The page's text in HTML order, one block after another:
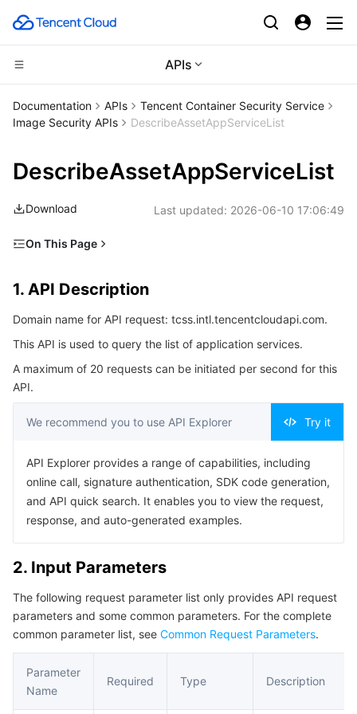
APIs
Compute
Cloud Virtual Machine
Tencent Cloud Lighthouse
BM Cloud Physical Machine
Cloud GPU Service
CVM Dedicated Host
Tencent Cloud Automation Tools
CDN and Edge platform
Tencent Cloud EdgeOne
Content Delivery Network
Enterprise Content Delivery Network
Anti-DDoS
Multiple Network Acceleration
High Performance Computing
Batch Compute
Hyper Computing Cluster
Edge Computing
Edge Computing Machine
Container
Tencent Kubernetes Engine
Tencent Container Registry
Distributed cloud
Edge Zone
Tencent Cloud Elastic Microservice
Serverless
Cloud File Storage
Cloud HDFS
Data Accelerator Goose FileSystem
Cloud Log Service
Smart Media Hosting
Relational Database
TencentDB for MariaDB
TencentDB for PostgreSQL
TencentDB for SQL Server
TDSQL-C for MySQL
TDSQL for MySQL
TDSQL Boundless
NoSQL Database
Tencent Cloud Distributed Cache (Redis OSS-Compatible)
TencentDB for MongoDB
TencentDB for TcaplusDB
Database SaaS Service
Data Transfer Service
Database Expert Service
Networking
Virtual Private Cloud
Data Security
Documentation APIs
Tencent Container Security Service
Image Security APIs
DescribeAssetAppServiceList
DescribeAssetAppServiceList
Download Last updated: 2026-06-10 17:06:49
On This Page
2. Input Parameters
3. Output Parameters
4. Example
Example1 This API is used to query the app service list.
5. Developer Resources
SDK
Command Line Interface
6. Error Code
1. API Description
Domain name for API request: tcss.intl.tencentcloudapi.com.
This API is used to query the list of application services.
A maximum of 20 requests can be initiated per second for this
API.
We recommend you to use API Explorer Try it
API Explorer provides a range of capabilities, including
online call, signature authentication, SDK code generation,
and API quick search. It enables you to view the request,
response, and auto-generated examples.
2. Input Parameters
The following request parameter list only provides API request
parameters and some common parameters. For the complete
common parameter list, see Common Request Parameters.
Parameter
Name
Required Type Description